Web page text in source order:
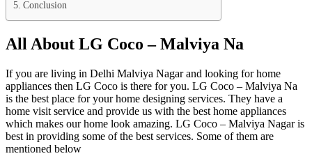
Conclusion
All About LG Coco – Malviya Na
If you are living in Delhi Malviya Nagar and looking for home
appliances then LG Coco is there for you. LG Coco – Malviya Na
is the best place for your home designing services. They have a
home visit service and provide us with the best home appliances
which makes our home look amazing. LG Coco – Malviya Nagar is
best in providing some of the best services. Some of them are
mentioned below